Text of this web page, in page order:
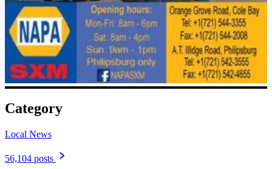
Category
Local News
56,104 posts